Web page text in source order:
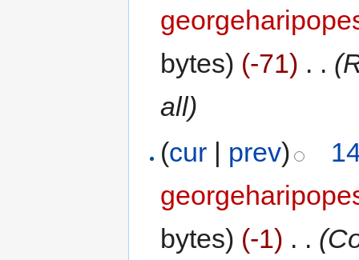
bytes) (-71) . .
all)
(cur | prev)
bytes) (-1) . .